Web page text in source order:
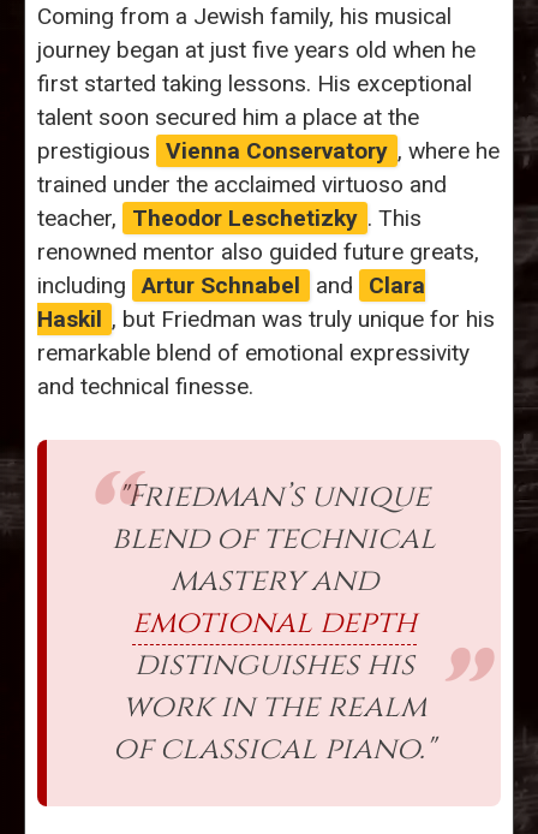
Coming from a Jewish family, his musical
journey began at just five years old when he
first started taking lessons. His exceptional
talent soon secured him a place at the
prestigious
Vienna Conservatory , where he
trained under the acclaimed virtuoso and
teacher,
Theodor Leschetizky . This
renowned mentor also guided future greats,
including
Artur Schnabel and
Clara
Haskil , but Friedman was truly unique for his
remarkable blend of emotional expressivity
and technical finesse.
"Friedman’s unique
blend of technical
mastery and
emotional depth
distinguishes his
work in the realm
of classical piano."